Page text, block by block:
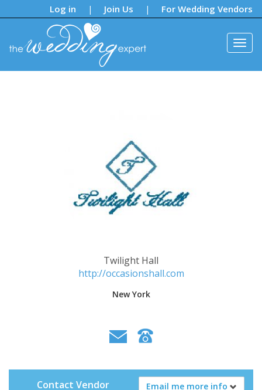
Log in | Join Us | For Wedding Vendors
Notifications:
Twilight Hall
http://occasionshall.com
New York
Contact Vendor Email me more info